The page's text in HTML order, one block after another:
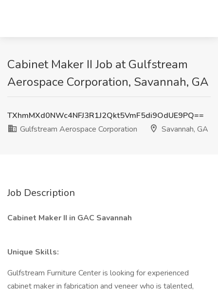
Cabinet Maker II Job at Gulfstream
Aerospace Corporation, Savannah, GA
TXhmMXd0NWc4NFJ3R1J2Qkt5VmF5di9OdUE9PQ==
Gulfstream Aerospace Corporation
Savannah, GA
Job Description
Cabinet Maker II in GAC Savannah
Unique Skills:
Gulfstream Furniture Center is looking for experienced
cabinet maker in fabrication and veneer who is talented,